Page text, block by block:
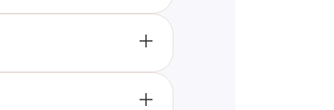
evident that the era
like quinoa and acai